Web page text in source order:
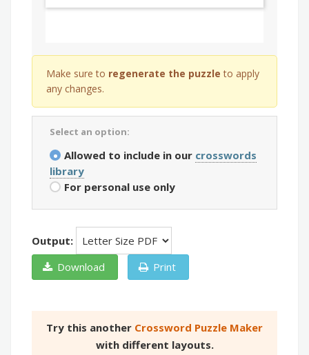
Make sure to regenerate the puzzle to apply
any changes.
Select an option:
Allowed to include in our crosswords
library
For personal use only
Output:
Download
Print
Try this another Crossword Puzzle Maker
with different layouts.